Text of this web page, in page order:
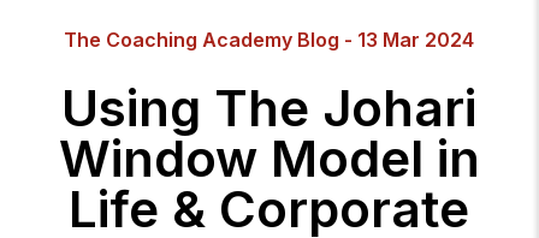
The Coaching Academy Blog - 13 Mar 2024
Using The Johari
Window Model in
Life & Corporate